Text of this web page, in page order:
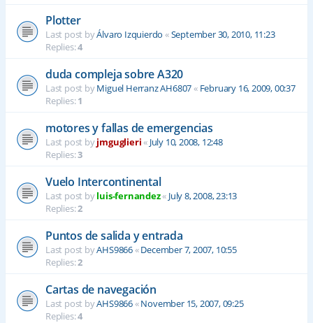
Plotter
Last post byÁlvaro Izquierdo «September 30, 2010, 11:23
Replies:4
duda compleja sobre A320
Last post byMiguel Herranz AH6807« February 16, 2009, 00:37
Replies:1
motores y fallas de emergencias
Last post byjmguglieri« July 10, 2008, 12:48
Replies:3
Vuelo Intercontinental
Last post byluis-fernandez« July 8, 2008, 23:13
Replies:2
Puntos de salida y entrada
Last post byAHS9866«December 7, 2007, 10:55
Replies:2
Cartas de navegación
Last post byAHS9866«November 15, 2007, 09:25
Replies:4